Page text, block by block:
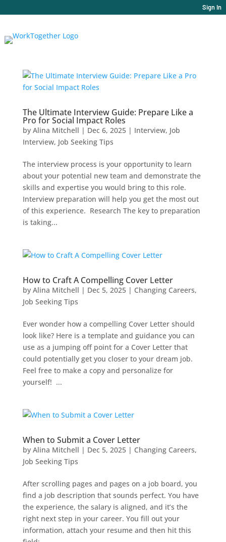
Sign In
The Ultimate Interview Guide: Prepare Like a
Pro for Social Impact Roles
by Alina Mitchell | Dec 6, 2025| Interview, Job
Interview, Job Seeking Tips
The interview process is your opportunity to learn
about your potential new team and demonstrate the
skills and expertise you would bring to this role.
Interview preparation will help you get the most out
of this experience. Research The key to preparation
is taking...
How to Craft A Compelling Cover Letter
by Alina Mitchell | Dec 5, 2025| Changing Careers,
Job Seeking Tips
Ever wonder how a compelling Cover Letter should
look like? Here is a template and guidance you can
use as a jumping off point for a Cover Letter that
could potentially get you closer to your dream job.
Feel free to make a copy and personalize for
yourself! ...
When to Submit a Cover Letter
by Alina Mitchell | Dec 5, 2025| Changing Careers,
Job Seeking Tips
After scrolling pages and pages on a job board, you
find a job description that sounds perfect. You have
the experience, the salary is aligned, and it’s the
right next step in your career. You fill out your
information, attach your resume and then hit this